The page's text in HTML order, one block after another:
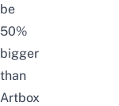
be
50%
bigger
than
Artbox